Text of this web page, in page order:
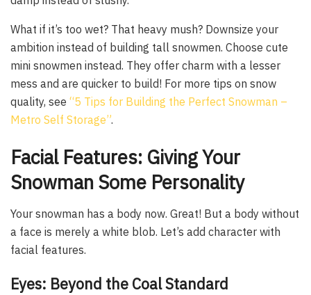
What if it’s too wet? That heavy mush? Downsize your
ambition instead of building tall snowmen. Choose cute
mini snowmen instead. They offer charm with a lesser
mess and are quicker to build! For more tips on snow
quality, see “5 Tips for Building the Perfect Snowman –
Metro Self Storage”.
Facial Features: Giving Your
Snowman Some Personality
Your snowman has a body now. Great! But a body without
a face is merely a white blob. Let’s add character with
facial features.
Eyes: Beyond the Coal Standard